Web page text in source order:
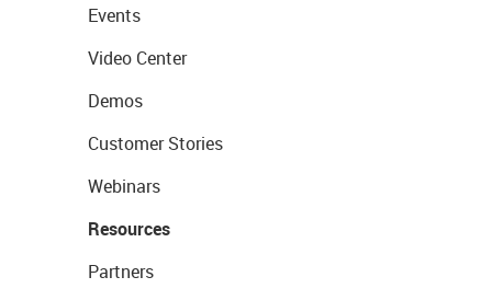
Events
Video Center
Demos
Customer Stories
Webinars
Resources
Partners